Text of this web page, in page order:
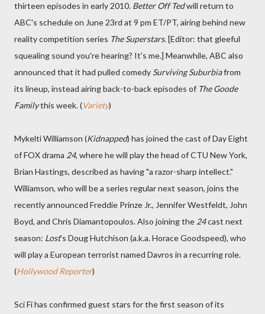
thirteen episodes in early 2010. Better Off Tedwill return to
ABC's schedule on June 23rd at 9 pm ET/PT, airing behind new
reality competition series The Superstars. [Editor: that gleeful
squealing sound you're hearing? It's me.] Meanwhile, ABC also
announced that it had pulled comedy Surviving Suburbiafrom
its lineup, instead airing back-to-back episodes of The Goode
Familythis week. (Variety)
Mykelti Williamson (Kidnapped) has joined the cast of Day Eight
of FOX drama 24, where he will play the head of CTU New York,
Brian Hastings, described as having "a razor-sharp intellect."
Williamson, who will be a series regular next season, joins the
recently announced Freddie Prinze Jr., Jennifer Westfeldt, John
Boyd, and Chris Diamantopoulos. Also joining the 24cast next
season: Lost's Doug Hutchison (a.k.a. Horace Goodspeed), who
will play a European terrorist named Davros in a recurring role.
(Hollywood Reporter)
Sci Fi has confirmed guest stars for the first season of its